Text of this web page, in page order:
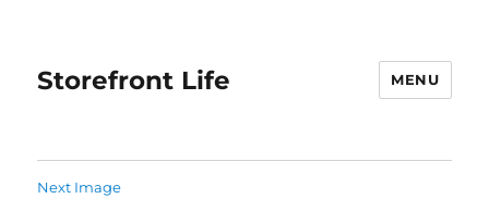
Storefront Life MENU
Next Image